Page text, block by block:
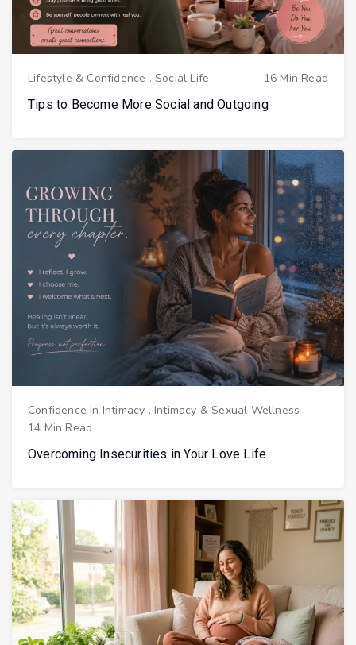
Lifestyle & Confidence .Social Life
16 Min Read
Tips to Become More Social and Outgoing
Confidence In Intimacy . Intimacy & Sexual Wellness
14 Min Read
Overcoming Insecurities in Your Love Life